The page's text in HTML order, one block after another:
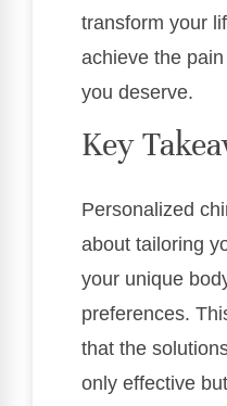
transform your
achieve the
you deserve.
Key
Personalized
about tailoring
your unique
preferences.
that the
only effective